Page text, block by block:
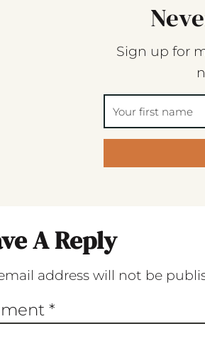
Sign up for
A Reply
address will not be
*